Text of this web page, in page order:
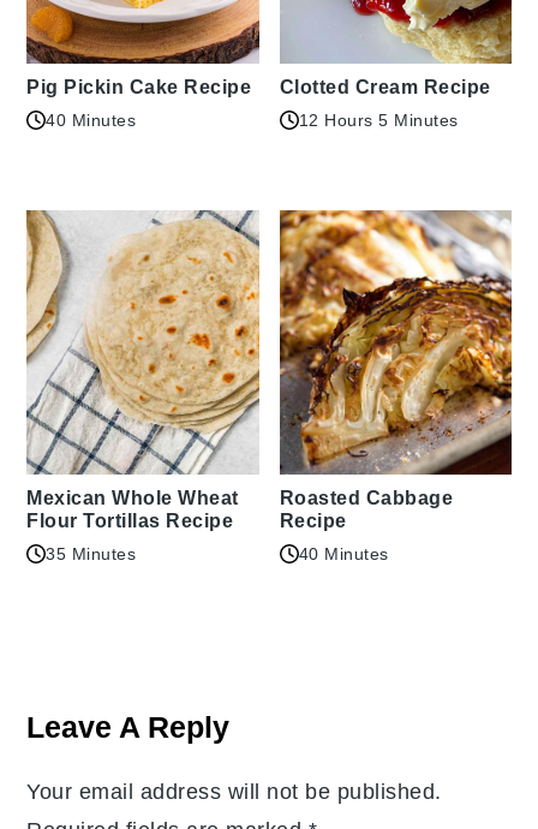
Pig Pickin Cake Recipe
40 Minutes
Clotted Cream Recipe
12 Hours 5 Minutes
Mexican Whole Wheat
Flour Tortillas Recipe
35 Minutes
Roasted Cabbage
Recipe
40 Minutes
Interactions
Leave A Reply
Your email address will not be published.